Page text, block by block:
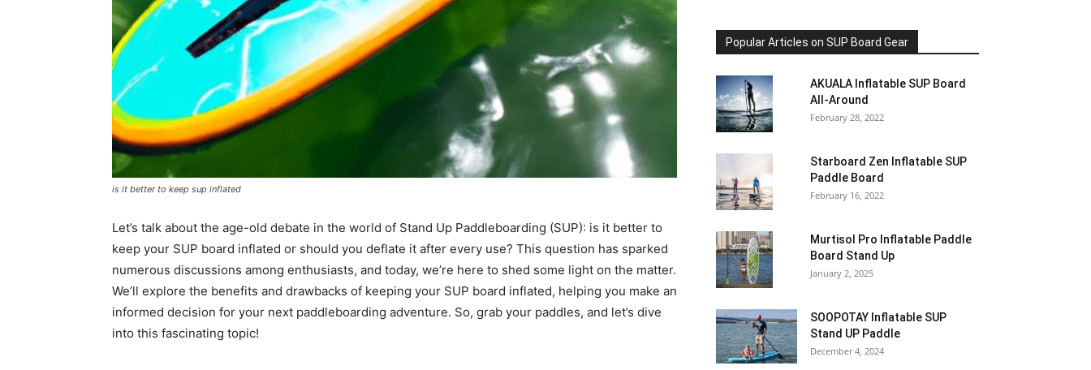
is it better to keep sup inflated
Let’s talk about the age-old debate in the world of Stand Up Paddleboarding (SUP): is it better to
keep your SUP board inflated or should you deflate it after every use? This question has sparked
numerous discussions among enthusiasts, and today, we’re here to shed some light on the matter.
We’ll explore the benefits and drawbacks of keeping your SUP board inflated, helping you make an
informed decision for your next paddleboarding adventure. So, grab your paddles, and let’s dive
into this fascinating topic!
Popular Articles on SUP Board Gear
AKUALA Inflatable SUP Board
All-Around
February 28, 2022
Starboard Zen Inflatable SUP
Paddle Board
February 16, 2022
Murtisol Pro Inflatable Paddle
Board Stand Up
January 2, 2025
SOOPOTAY Inflatable SUP
Stand UP Paddle
December 4, 2024